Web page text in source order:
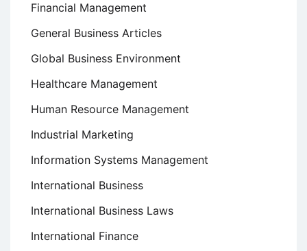
Financial Management
General Business Articles
Global Business Environment
Healthcare Management
Human Resource Management
Industrial Marketing
Information Systems Management
International Business
International Business Laws
International Finance